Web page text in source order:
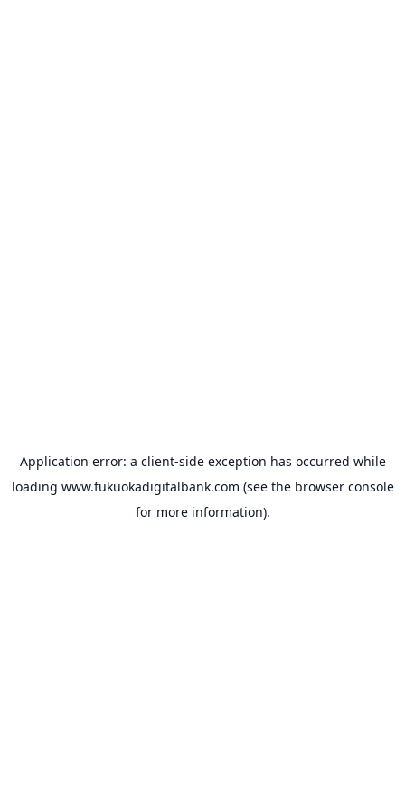
Application error: a client-side exception has occurred while
loading www.fukuokadigitalbank.com (see the browser console
for more information).